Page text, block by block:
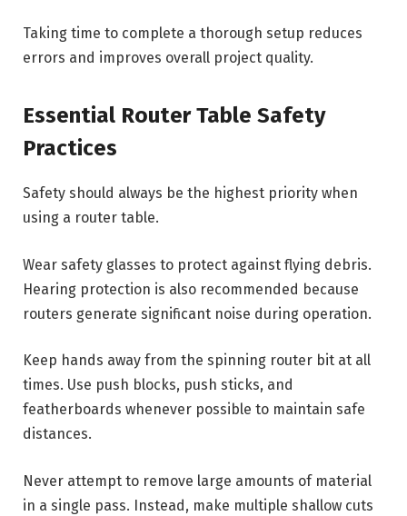
Taking time to complete a thorough setup reduces
errors and improves overall project quality.
Essential Router Table Safety
Practices
Safety should always be the highest priority when
using a router table.
Wear safety glasses to protect against flying debris.
Hearing protection is also recommended because
routers generate significant noise during operation.
Keep hands away from the spinning router bit at all
times. Use push blocks, push sticks, and
featherboards whenever possible to maintain safe
distances.
Never attempt to remove large amounts of material
in a single pass. Instead, make multiple shallow cuts